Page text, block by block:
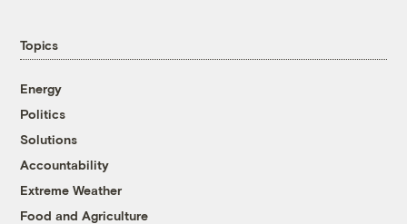
Topics
Energy
Politics
Solutions
Accountability
Extreme Weather
Food and Agriculture